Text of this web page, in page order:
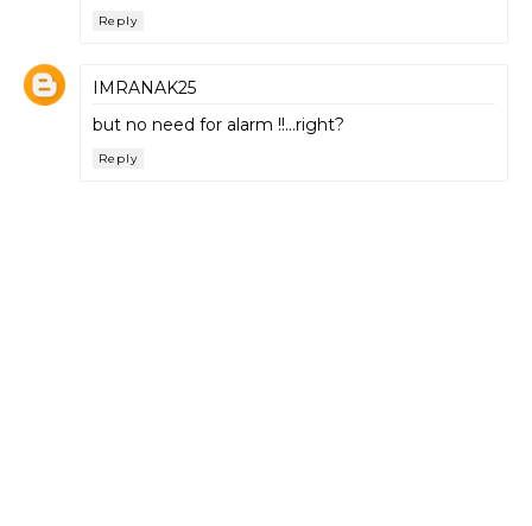
Reply
IMRANAK25
but no need for alarm !!...right?
Reply